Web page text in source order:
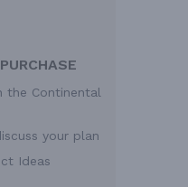
the Continental
your plan
Ideas